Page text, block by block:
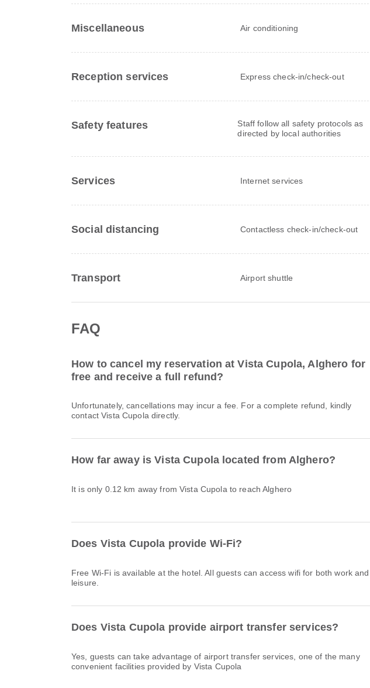
Miscellaneous Air conditioning
Reception services Express check-in/check-out
Safety features
Staff follow all safety protocols as
directed by local authorities
Services Internet services
Social distancing Contactless check-in/check-out
Transport Airport shuttle
FAQ
How to cancel my reservation at Vista Cupola, Alghero for
free and receive a full refund?
Unfortunately, cancellations may incur a fee. For a complete refund, kindly
contact Vista Cupola directly.
How far away is Vista Cupola located from Alghero?
It is only 0.12 km away from Vista Cupola to reach Alghero
Does Vista Cupola provide Wi-Fi?
Free Wi-Fi is available at the hotel. All guests can access wifi for both work and
leisure.
Does Vista Cupola provide airport transfer services?
Yes, guests can take advantage of airport transfer services, one of the many
convenient facilities provided by Vista Cupola